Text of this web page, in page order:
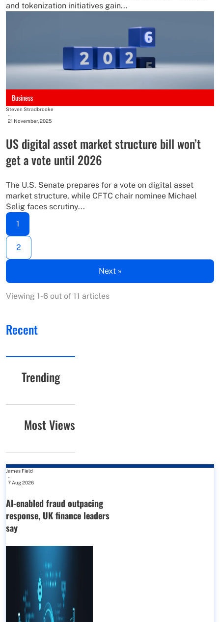
and tokenization initiatives gain...
Business
Steven Stradbrooke
-
21 November, 2025
US digital asset market structure bill won’t
get a vote until 2026
The U.S. Senate prepares for a vote on digital asset
market structure, while CFTC chair nominee Michael
Selig faces scrutiny...
1
2
Next »
Viewing 1-6 out of 11 articles
Recent
Trending
Most Views
James Field
-
7 Aug 2026
AI-enabled fraud outpacing
response, UK finance leaders
say